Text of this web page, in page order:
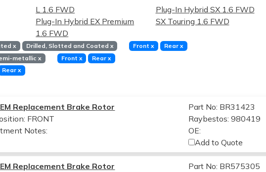
L 1.6 FWD
Plug-In Hybrid EX Premium
1.6 FWD
Plug-In Hybrid SX 1.6 FWD
SX Touring 1.6 FWD
x Drilled, Slotted and Coated x Frontx Rear x
metallic x Front x Rearx
Rear x
Replacement Brake Rotor
FRONT
Notes:
Part No: BR31423
Raybestos: 980419
OE:
Add to Quote
Replacement Brake Rotor
Part No: BR575305